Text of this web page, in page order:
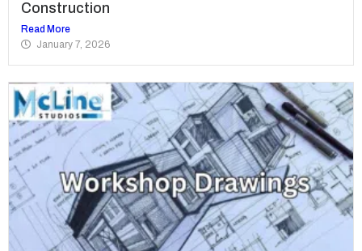
Construction
Read More
January 7, 2026